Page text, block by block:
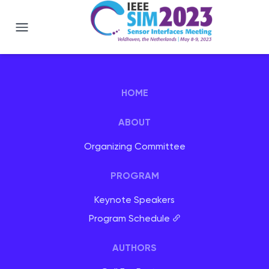
IEEE SIM 2023 - Veldhoven,
HOME
ABOUT
Organizing Committee
PROGRAM
Keynote Speakers
Program Schedule
AUTHORS